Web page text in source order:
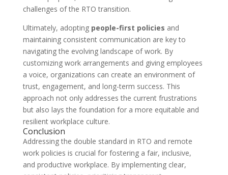
challenges of the RTO transition.
Ultimately, adopting people-first policies and
maintaining consistent communication are key to
navigating the evolving landscape of work. By
customizing work arrangements and giving employees
a voice, organizations can create an environment of
trust, engagement, and long-term success. This
approach not only addresses the current frustrations
but also lays the foundation for a more equitable and
resilient workplace culture.
Conclusion
Addressing the double standard in RTO and remote
work policies is crucial for fostering a fair, inclusive,
and productive workplace. By implementing clear,